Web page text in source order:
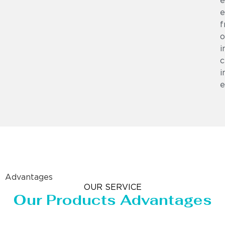
Advantages
OUR SERVICE
Our Products Advantages